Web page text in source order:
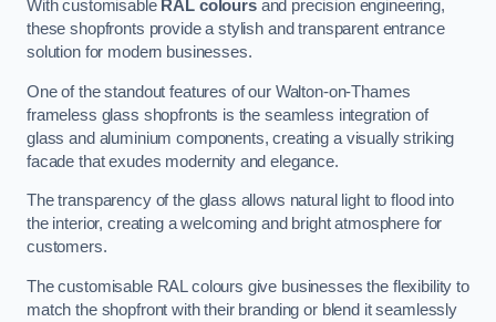
With customisable RAL coloursand precision engineering,
these shopfronts provide a stylish and transparent entrance
solution for modern businesses.
One of the standout features of our Walton-on-Thames
frameless glass shopfronts is the seamless integration of
glass and aluminium components, creating a visually striking
facade that exudes modernity and elegance.
The transparency of the glass allows natural light to flood into
the interior, creating a welcoming and bright atmosphere for
customers.
The customisable RAL colours give businesses the flexibility to
match the shopfront with their branding or blend it seamlessly